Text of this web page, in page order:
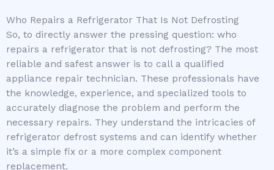
Who Repairs a Refrigerator That Is Not Defrosting
So, to directly answer the pressing question: who
repairs a refrigerator that is not defrosting? The most
reliable and safest answer is to call a qualified
appliance repair technician. These professionals have
the knowledge, experience, and specialized tools to
accurately diagnose the problem and perform the
necessary repairs. They understand the intricacies of
refrigerator defrost systems and can identify whether
it’s a simple fix or a more complex component
replacement.